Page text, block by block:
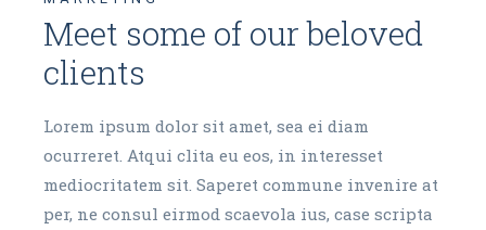
Meet some of our beloved
clients
Lorem ipsum dolor sit amet, sea ei diam
ocurreret. Atqui clita eu eos, in interesset
mediocritatem sit. Saperet commune invenire at
per, ne consul eirmod scaevola ius, case scripta